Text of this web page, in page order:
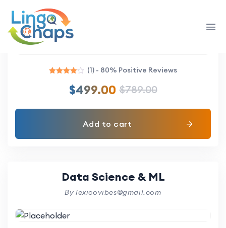
Angular Zero to Mastery
By lexicovibes@gmail.com
out of 5
(1) - 80% Positive Reviews
$499.00 $789.00
Add to cart
Data Science & ML
By lexicovibes@gmail.com